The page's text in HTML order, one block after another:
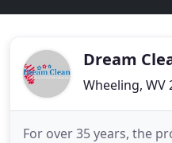
Dream
Wheeling, WV
For over 35 years, the